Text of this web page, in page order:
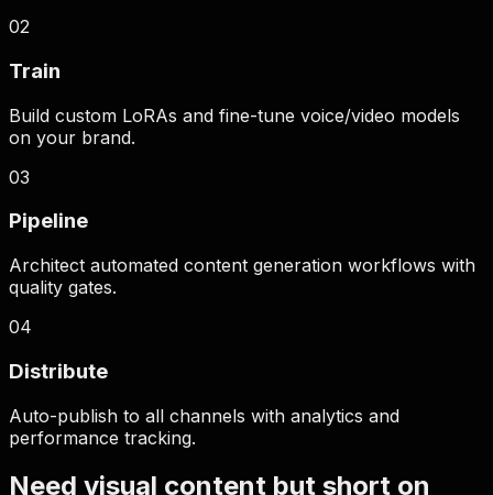
02
Train
Build custom LoRAs and fine-tune voice/video models
on your brand.
03
Pipeline
Architect automated content generation workflows with
quality gates.
04
Distribute
Auto-publish to all channels with analytics and
performance tracking.
Need visual content but short on